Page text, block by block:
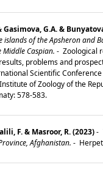
G.A. &
islands of the Apsheron and
Caspian. - Zoological
problems and
Scientific
of Zoology of the
578-583.
F. & Masroor, R. (2023)-
Afghanistan. -